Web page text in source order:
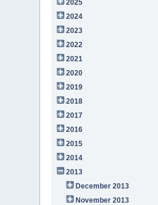
2025
2024
2023
2022
2021
2020
2019
2018
2017
2016
2015
2014
2013
December 2013
November 2013